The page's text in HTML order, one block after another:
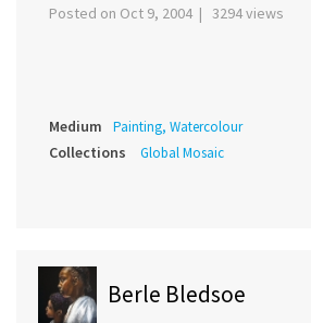
Posted on Oct 9, 2004 | 3294 views
Medium Painting, Watercolour
Collections Global Mosaic
Berle Bledsoe